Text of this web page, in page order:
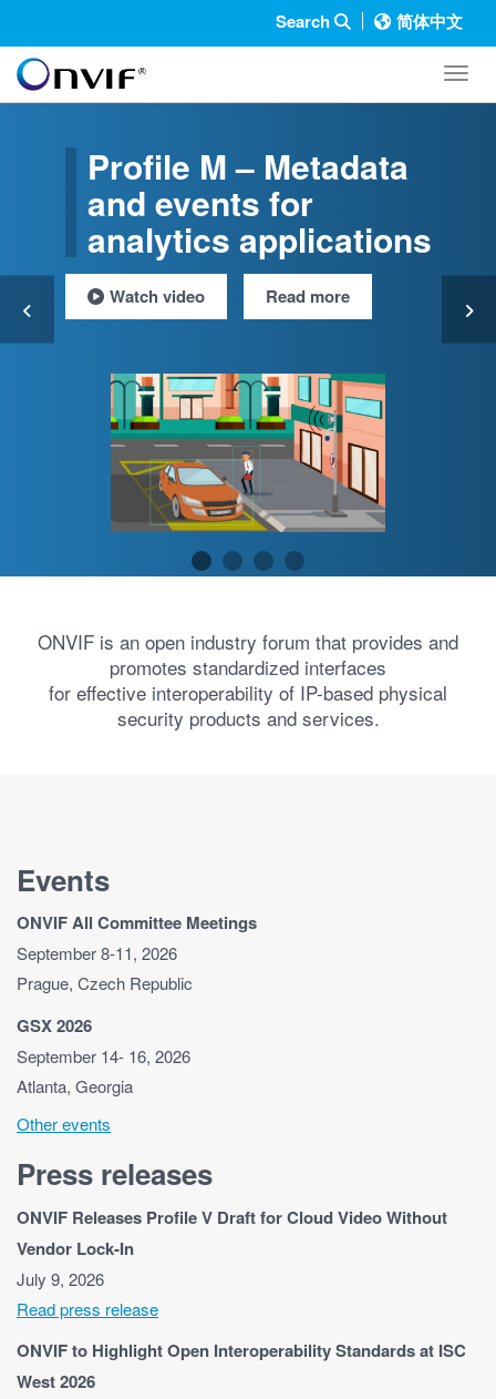
Search 简体中文
Profile M – Metadata
and events for
analytics applications
Watch video Read more
ONVIF is an open industry forum that provides and
promotes standardized interfaces
for effective interoperability of IP-based physical
security products and services.
Events
ONVIF All Committee Meetings
September 8-11, 2026
Prague, Czech Republic
GSX 2026
September 14- 16, 2026
Atlanta, Georgia
Other events
Press releases
ONVIF Releases Profile V Draft for Cloud Video Without
Vendor Lock-In
July 9, 2026
Read press release
ONVIF to Highlight Open Interoperability Standards at ISC
West 2026